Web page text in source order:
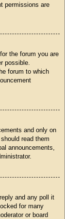
permissions are
the forum you are
possible.
forum to which
and only on
read them
announcements,
and any poll it
for many
or board